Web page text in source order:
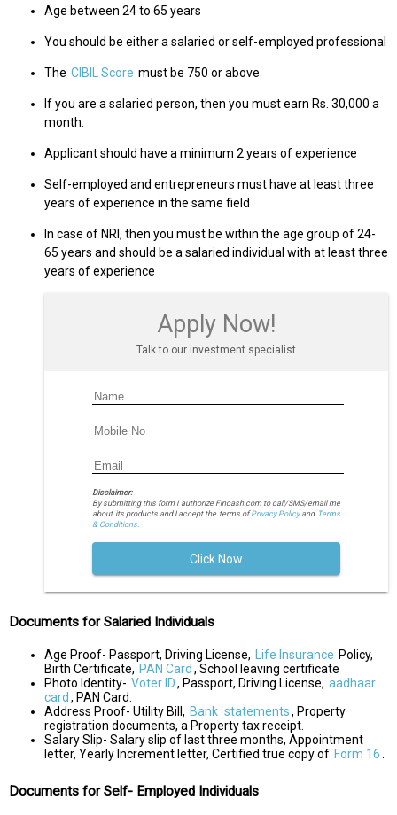
Age between 24 to 65 years
You should be either a salaried or self-employed professional
The CIBIL Score must be 750 or above
If you are a salaried person, then you must earn Rs. 30,000 a
month.
Applicant should have a minimum 2 years of experience
Self-employed and entrepreneurs must have at least three
years of experience in the same field
In case of NRI, then you must be within the age group of 24-
65 years and should be a salaried individual with at least three
years of experience
Apply Now!
Talk to our investment specialist
Disclaimer:
By submitting this form I authorize Fincash.com to call/SMS/email me
about its products and I accept the terms ofPrivacy Policyand Terms
& Conditions.
Click Now
Documents for Salaried Individuals
Age Proof- Passport, Driving License, Life Insurance Policy,
Birth Certificate, PAN Card , School leaving certificate
Photo Identity- Voter ID, Passport, Driving License, aadhaar
card , PAN Card.
Address Proof- Utility Bill, Bank statements, Property
registration documents, a Property tax receipt.
Salary Slip- Salary slip of last three months, Appointment
letter, Yearly Increment letter, Certified true copy of Form 16
Documents for Self- Employed Individuals